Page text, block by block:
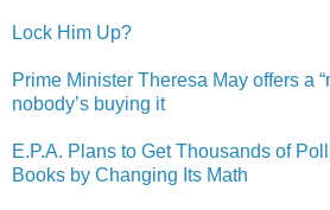
Lock Him Up?
Prime Minister Theresa May offers a
nobody’s buying it
E.P.A. Plans to Get Thousands of
Books by Changing Its Math